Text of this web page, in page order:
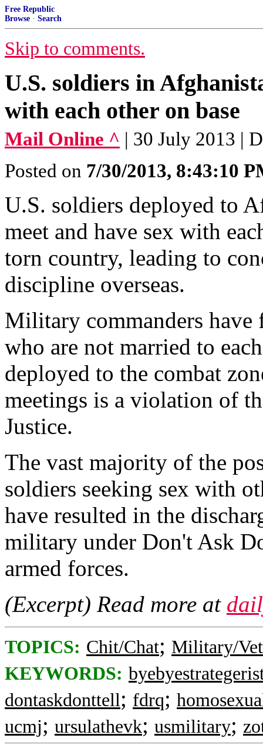
Free Republic
Browse · Search
Skip to comments.
U.S. soldiers in
with each other on base
Mail Online ^ | 30 July 2013 |
Posted on 7/30/2013, 8:43:10
U.S. soldiers deployed to
meet and have sex with
torn country, leading to
discipline overseas.
Military commanders have
who are not married to
deployed to the combat
meetings is a violation of
Justice.
The vast majority of the
soldiers seeking sex with
have resulted in the
military under Don't Ask
armed forces.
(Excerpt) Read more at
TOPICS: Chit/Chat; Military/
KEYWORDS:
dontaskdonttell; fdrq;
ucmj; ursulathevk; usmilitary;